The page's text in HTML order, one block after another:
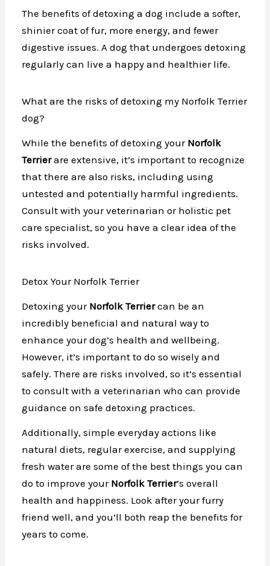
The benefits of detoxing a dog include a softer,
shinier coat of fur, more energy, and fewer
digestive issues. A dog that undergoes detoxing
regularly can live a happy and healthier life.
What are the risks of detoxing my Norfolk Terrier
dog?
While the benefits of detoxing your Norfolk
Terrierare extensive, it’s important to recognize
that there are also risks, including using
untested and potentially harmful ingredients.
Consult with your veterinarian or holistic pet
care specialist, so you have a clear idea of the
risks involved.
Detox Your Norfolk Terrier
Detoxing your Norfolk Terriercan be an
incredibly beneficial and natural way to
enhance your dog’s health and wellbeing.
However, it’s important to do so wisely and
safely. There are risks involved, so it’s essential
to consult with a veterinarian who can provide
guidance on safe detoxing practices.
Additionally, simple everyday actions like
natural diets, regular exercise, and supplying
fresh water are some of the best things you can
do to improve your Norfolk Terrier‘s overall
health and happiness. Look after your furry
friend well, and you’ll both reap the benefits for
years to come.